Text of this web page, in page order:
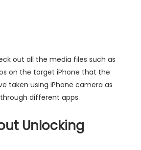
out all the media files such as
on the target iPhone that the
taken using iPhone camera as
different apps.
Unlocking